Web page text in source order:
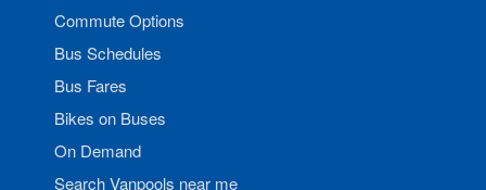
Commute Options
Bus Schedules
Bus Fares
Bikes on Buses
On Demand
Search Vanpools near me